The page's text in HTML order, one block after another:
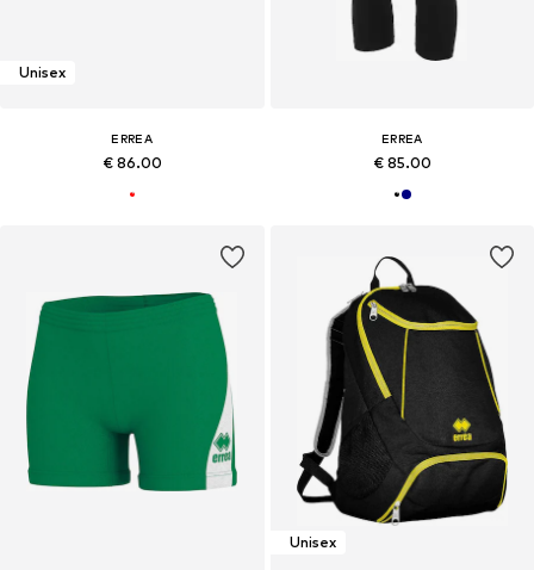
Unisex
ERREA
€ 86.00
ERREA
€ 85.00
Unisex